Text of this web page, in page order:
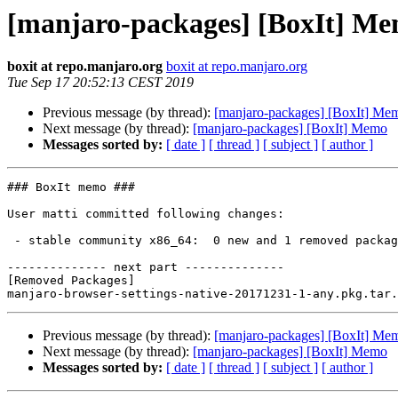
[manjaro-packages] [BoxIt]
boxit at repo.manjaro.org boxit at repo.manjaro.org
Tue Sep 17 20:52:13 CEST 2019
Previous message (by thread): [manjaro-packages] [BoxIt]
Next message (by thread): [manjaro-packages] [BoxIt] Memo
Messages sorted by: [ date ] [ thread ] [ subject ] [ author ]
### BoxIt memo ###
User matti committed following changes:
-------------- next part --------------
[Removed Packages]
Previous message (by thread): [manjaro-packages] [BoxIt]
Next message (by thread): [manjaro-packages] [BoxIt] Memo
Messages sorted by: [ date ] [ thread ] [ subject ] [ author ]